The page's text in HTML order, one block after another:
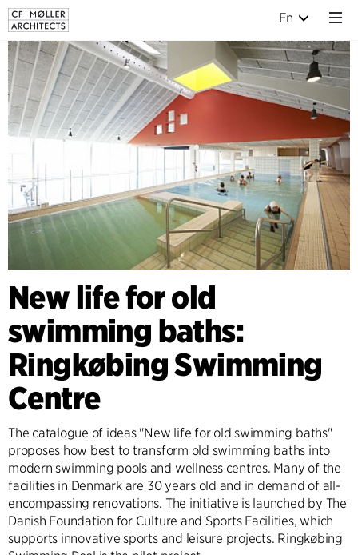
En
New life for old
swimming baths:
Ringkøbing Swimming
Centre
The catalogue of ideas "New life for old swimming baths"
proposes how best to transform old swimming baths into
modern swimming pools and wellness centres. Many of the
facilities in Denmark are 30 years old and in demand of all-
encompassing renovations. The initiative is launched by The
Danish Foundation for Culture and Sports Facilities, which
supports innovative sports and leisure projects. Ringkøbing